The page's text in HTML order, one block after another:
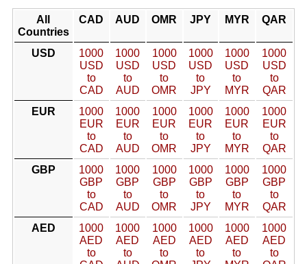
All
Countries
CAD AUD OMR JPY MYR QAR
USD
1000
USD
to
CAD
1000
USD
to
AUD
1000
USD
to
OMR
1000
USD
to
JPY
1000
USD
to
MYR
1000
USD
to
QAR
EUR
1000
EUR
to
CAD
1000
EUR
to
AUD
1000
EUR
to
OMR
1000
EUR
to
JPY
1000
EUR
to
MYR
1000
EUR
to
QAR
GBP
1000
GBP
to
CAD
1000
GBP
to
AUD
1000
GBP
to
OMR
1000
GBP
to
JPY
1000
GBP
to
MYR
1000
GBP
to
QAR
AED
1000
AED
to
1000
AED
to
1000
AED
to
1000
AED
to
1000
AED
to
1000
AED
to